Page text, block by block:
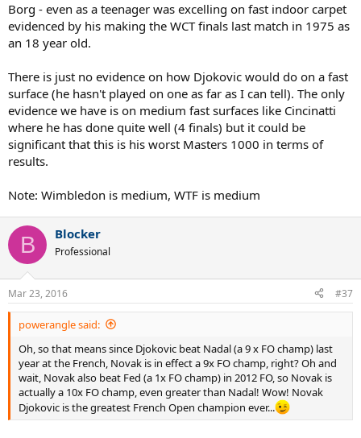
Borg - even as a teenager was excelling on fast indoor carpet
evidenced by his making the WCT finals last match in 1975 as
an 18 year old.
There is just no evidence on how Djokovic would do on a fast
surface (he hasn't played on one as far as I can tell). The only
evidence we have is on medium fast surfaces like Cincinatti
where he has done quite well (4 finals) but it could be
significant that this is his worst Masters 1000 in terms of
results.
Note: Wimbledon is medium, WTF is medium
B Blocker
Professional
Mar 23, 2016 #37
powerangle said:
Oh, so that means since Djokovic beat Nadal (a 9 x FO champ) last
year at the French, Novak is in effect a 9x FO champ, right? Oh and
wait, Novak also beat Fed (a 1x FO champ) in 2012 FO, so Novak is
actually a 10x FO champ, even greater than Nadal! Wow! Novak
Djokovic is the greatest French Open champion ever...